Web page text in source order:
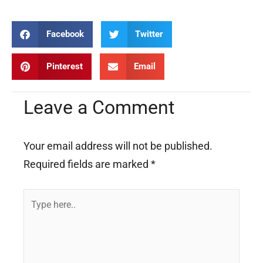
Facebook Twitter
Pinterest Email
Leave a Comment
Your email address will not be published.
Required fields are marked *